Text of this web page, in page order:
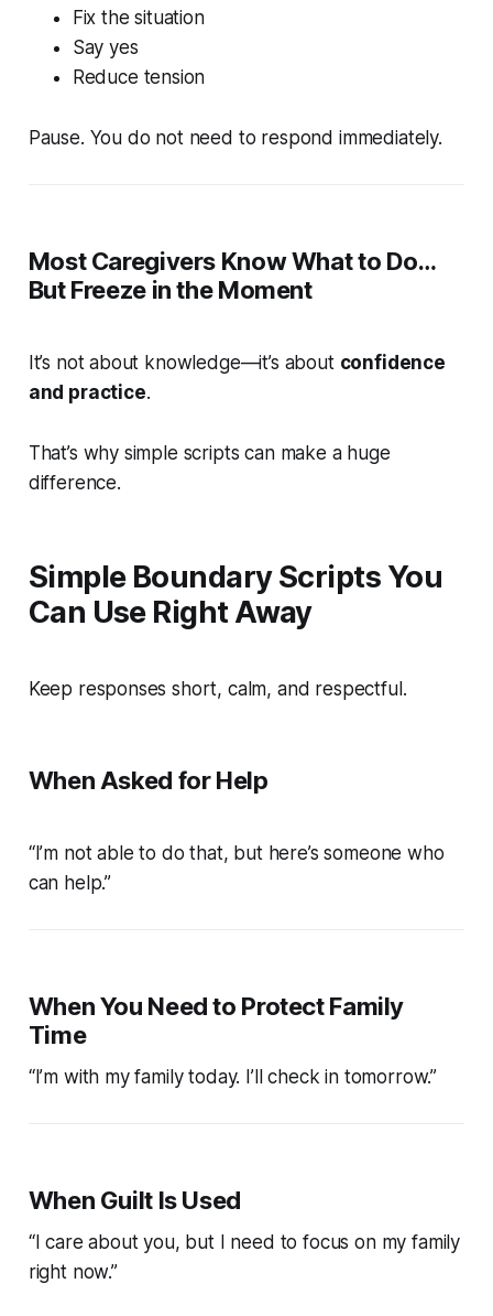
Fix the situation
Say yes
Reduce tension
Pause. You do not need to respond immediately.
Most Caregivers Know What to Do…
But Freeze in the Moment
It’s not about knowledge—it’s about confidence
and practice.
That’s why simple scripts can make a huge
difference.
Simple Boundary Scripts You
Can Use Right Away
Keep responses short, calm, and respectful.
When Asked for Help
“I’m not able to do that, but here’s someone who
can help.”
When You Need to Protect Family
Time
“I’m with my family today. I’ll check in tomorrow.”
When Guilt Is Used
“I care about you, but I need to focus on my family
right now.”